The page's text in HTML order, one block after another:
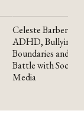
YOUTUBE
Celeste Barber on
ADHD, Bullying,
Boundaries and the
Battle with Social
Media